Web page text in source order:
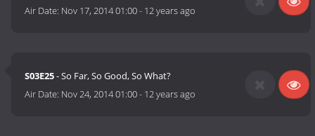
Air Date: Nov 17, 2014 01:00- 12 years ago
S03E25- So Far, So Good, So What?
Air Date: Nov 24, 2014 01:00- 12 years ago